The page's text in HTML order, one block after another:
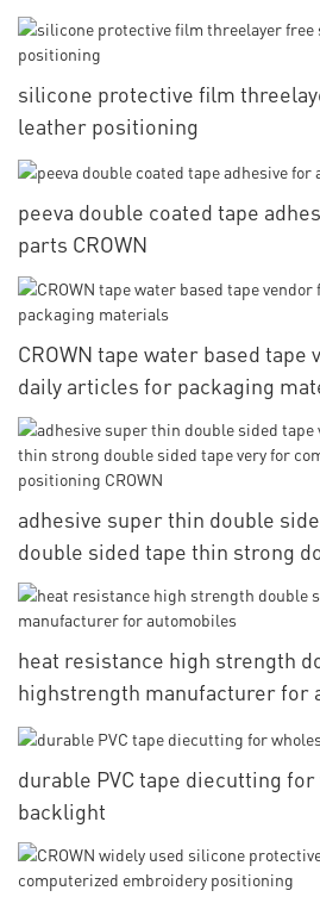
silicone protective film
leather positioning
peeva double coated tape
parts CROWN
CROWN tape water based
daily articles for packaging
adhesive super thin double
double sided tape thin strong
for computerized embroidery
heat resistance high strength
highstrength manufacturer for
durable PVC tape diecutting
backlight